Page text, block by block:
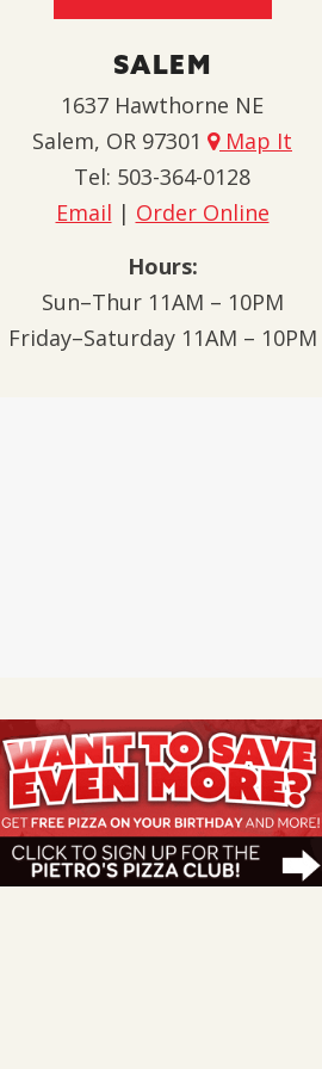
SALEM
1637 Hawthorne NE
Salem, OR 97301
Map It
Tel: 503-364-0128
Email | Order Online
Hours:
Sun–Thur 11AM – 10PM
Friday–Saturday 11AM – 10PM